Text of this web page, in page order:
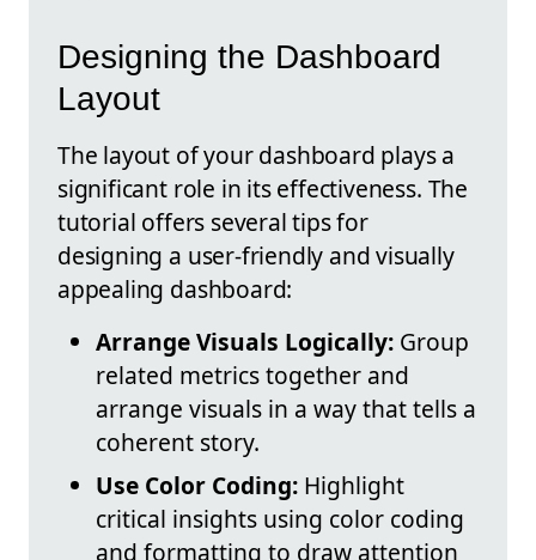
Designing the Dashboard
Layout
The layout of your dashboard plays a
significant role in its effectiveness. The
tutorial offers several tips for
designing a user-friendly and visually
appealing dashboard:
Arrange Visuals Logically: Group
related metrics together and
arrange visuals in a way that tells a
coherent story.
Use Color Coding: Highlight
critical insights using color coding
and formatting to draw attention